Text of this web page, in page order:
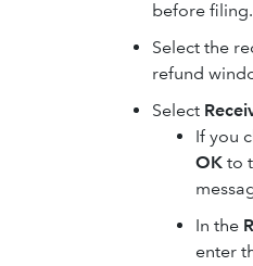
before filing.
Select the
refund
Select
If you
OK to
In the
enter